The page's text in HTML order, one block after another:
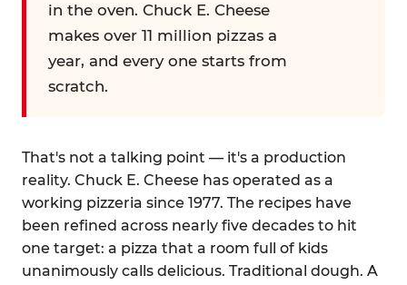
in the oven. Chuck E. Cheese
makes over 11 million pizzas a
year, and every one starts from
scratch.
That's not a talking point — it's a production
reality. Chuck E. Cheese has operated as a
working pizzeria since 1977. The recipes have
been refined across nearly five decades to hit
one target: a pizza that a room full of kids
unanimously calls delicious. Traditional dough. A